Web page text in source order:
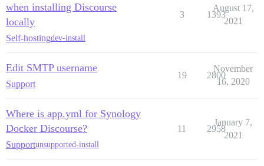
when installing Discourse
locally
Self-hostingdev-install
3 1393
August 17,
2021
Edit SMTP username
Support
19 2800
November
16, 2020
Where is app.yml for Synology
Docker Discourse?
Supportunsupported-install
11 2958
January 7,
2021